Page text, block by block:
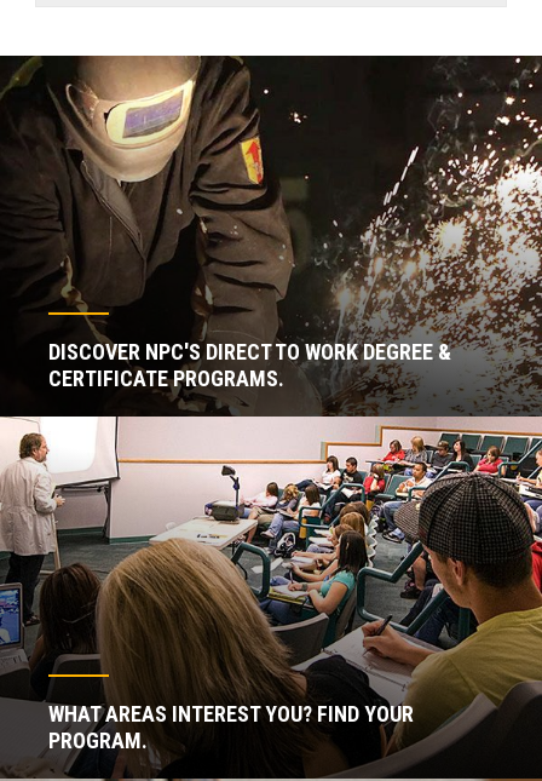
DISCOVER NPC'S DIRECT TO WORK DEGREE &
CERTIFICATE PROGRAMS.
WHAT AREAS INTEREST YOU? FIND YOUR
PROGRAM.